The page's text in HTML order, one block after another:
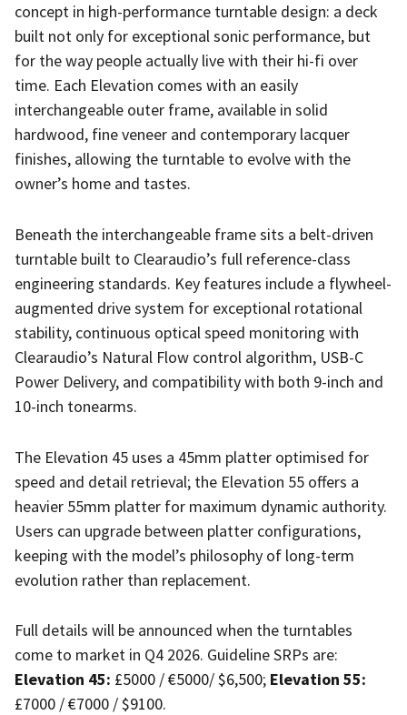
concept in high-performance turntable design: a deck
built not only for exceptional sonic performance, but
for the way people actually live with their hi-fi over
time. Each Elevation comes with an easily
interchangeable outer frame, available in solid
hardwood, fine veneer and contemporary lacquer
finishes, allowing the turntable to evolve with the
owner’s home and tastes.
Beneath the interchangeable frame sits a belt-driven
turntable built to Clearaudio’s full reference-class
engineering standards. Key features include a flywheel-
augmented drive system for exceptional rotational
stability, continuous optical speed monitoring with
Clearaudio’s Natural Flow control algorithm, USB-C
Power Delivery, and compatibility with both 9-inch and
10-inch tonearms.
The Elevation 45 uses a 45mm platter optimised for
speed and detail retrieval; the Elevation 55 offers a
heavier 55mm platter for maximum dynamic authority.
Users can upgrade between platter configurations,
keeping with the model’s philosophy of long-term
evolution rather than replacement.
Full details will be announced when the turntables
come to market in Q4 2026. Guideline SRPs are:
Elevation 45: £5000 / €5000/ $6,500; Elevation 55:
£7000 / €7000 / $9100.